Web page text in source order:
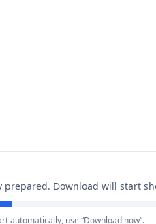
prepared. Download will start
automatically, use “Download now”.